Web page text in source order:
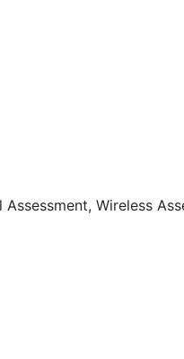
Wireless